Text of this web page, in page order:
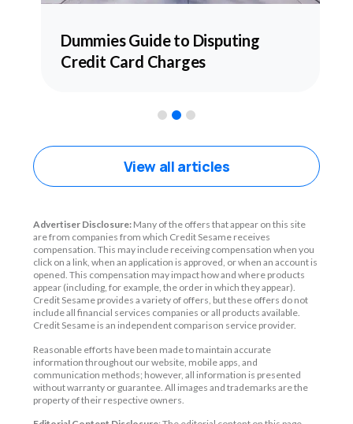
Dummies Guide to Disputing
Credit Card Charges
View all articles
Advertiser Disclosure: Many of the offers that appear on this site
are from companies from which Credit Sesame receives
compensation. This may include receiving compensation when you
click on a link, when an application is approved, or when an account is
opened. This compensation may impact how and where products
appear (including, for example, the order in which they appear).
Credit Sesame provides a variety of offers, but these offers do not
include all financial services companies or all products available.
Credit Sesame is an independent comparison service provider.
Reasonable efforts have been made to maintain accurate
information throughout our website, mobile apps, and
communication methods; however, all information is presented
without warranty or guarantee. All images and trademarks are the
property of their respective owners.